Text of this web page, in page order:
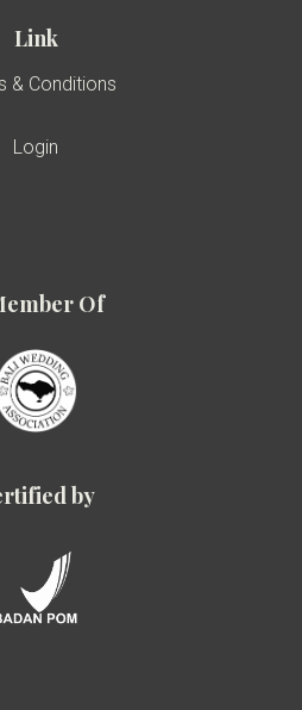
Link
& Conditions
Login
Of
by